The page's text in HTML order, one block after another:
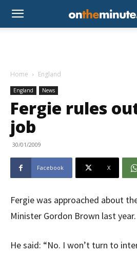
Home England
England News
Fergie rules
job
30/01/2009
Facebook X
Fergie was approached about
Minister Gordon Brown last year.
He said: “No. I won’t turn to